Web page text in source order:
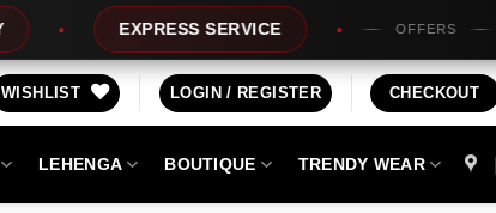
EXPRESS SERVICE OFFERS
WISHLIST LOGIN / REGISTER CHECKOUT
LEHENGA BOUTIQUE TRENDY WEAR